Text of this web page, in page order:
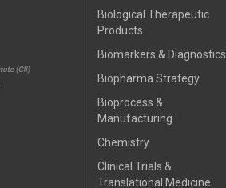
Biological Therapeutic
Products
Biomarkers & Diagnostics
Biopharma Strategy
Bioprocess &
Manufacturing
Chemistry
Clinical Trials &
Translational Medicine